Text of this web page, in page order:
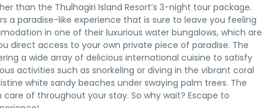
than the Thulhagiri Island Resort’s 3-night tour package.
a paradise-like experience that is sure to leave you feeling
in one of their luxurious water bungalows, which are
direct access to your own private piece of paradise. The
a wide array of delicious international cuisine to satisfy
activities such as snorkeling or diving in the vibrant coral
white sandy beaches under swaying palm trees. The
of throughout your stay. So why wait? Escape to